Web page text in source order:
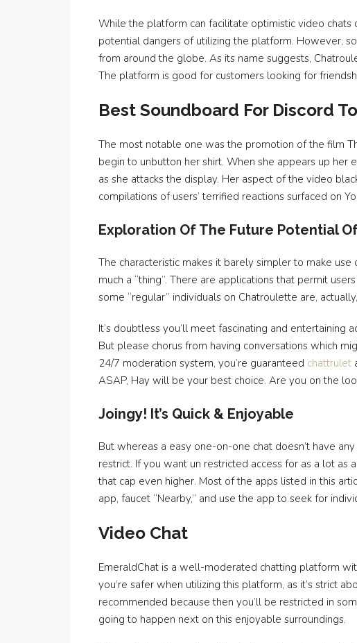
While the platform can facilitate optimistic video chats
potential dangers of utilizing the platform. However,
from around the globe. As its name suggests,
The platform is good for customers looking for
Best Soundboard For Discord
The most notable one was the promotion of the film
begin to unbutton her shirt. When she appears up her
as she attacks the display. Her aspect of the video
compilations of users’ terrified reactions surfaced on
Exploration Of The Future Potential
The characteristic makes it barely simpler to make
much a “thing”. There are applications that permit
some “regular” individuals on Chatroulette are,
It’s doubtless you’ll meet fascinating and
But please chorus from having conversations which
24/7 moderation system, you’re guaranteed chattrulet
ASAP, Hay will be your best choice. Are you on the
Joingy! It’s Quick & Enjoyable
But whereas a easy one-on-one chat doesn’t have
restrict. If you want un restricted access for as a lot as
that cap even higher. Most of the apps listed in this
app, faucet “Nearby,” and use the app to seek for
Video Chat
EmeraldChat is a well-moderated chatting platform
you’re safer when utilizing this platform, as it’s strict
recommended because then you’ll be restricted in
going to happen next on this enjoyable surroundings.